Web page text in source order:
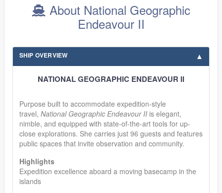
About National Geographic
Endeavour II
SHIP OVERVIEW
NATIONAL GEOGRAPHIC ENDEAVOUR II
Purpose built to accommodate expedition-style
travel, National Geographic Endeavour II is elegant,
nimble, and equipped with state-of-the-art tools for up-
close explorations. She carries just 96 guests and features
public spaces that invite observation and community.
Highlights
Expedition excellence aboard a moving basecamp in the
islands